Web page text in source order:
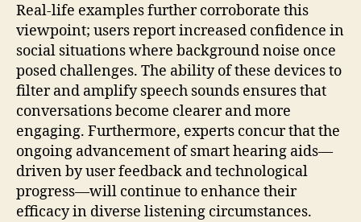
Real-life examples further corroborate this
viewpoint; users report increased confidence in
social situations where background noise once
posed challenges. The ability of these devices to
filter and amplify speech sounds ensures that
conversations become clearer and more
engaging. Furthermore, experts concur that the
ongoing advancement of smart hearing aids—
driven by user feedback and technological
progress—will continue to enhance their
efficacy in diverse listening circumstances.